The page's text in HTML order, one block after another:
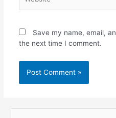
Save my name, email,
the next time I comment.